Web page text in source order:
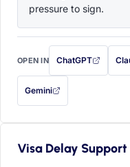
pressure to sign.
OPEN IN ChatGPT
with this prompt
Gemini
— this prompt will be
Visa Delay Support